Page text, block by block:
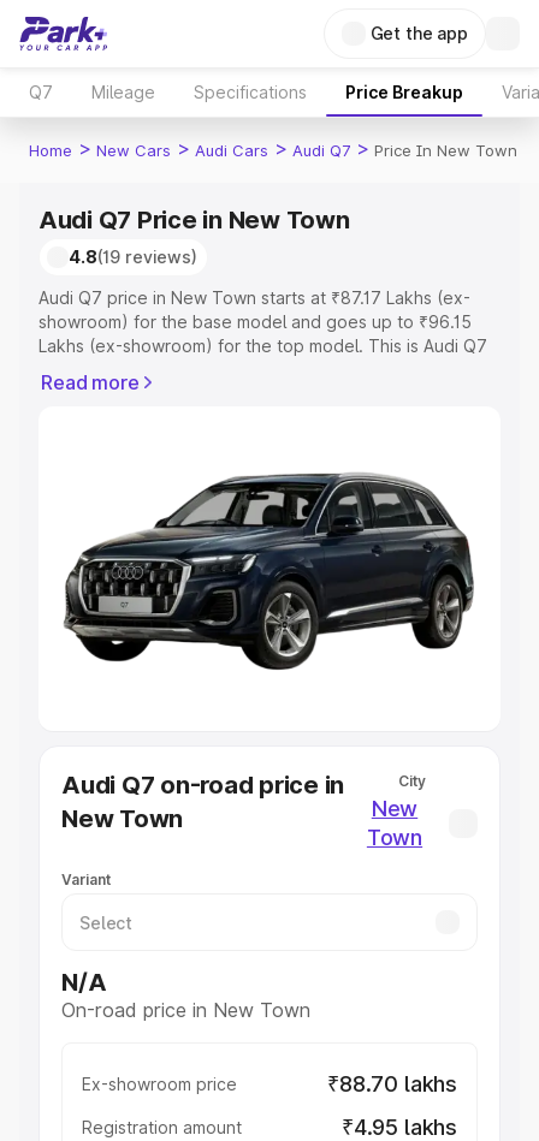
Get the app
Q7 Mileage Specifications Price Breakup
Home > New Cars > Audi Cars > Audi Q7 > Price In New Town
Audi Q7 Price in New Town
4.8(19 reviews)
Audi Q7 price in New Town starts at ₹87.17 Lakhs (ex-
showroom) for the base model and goes up to ₹96.15
Lakhs (ex-showroom) for the top model. This is Audi Q7
Registration Cost, Insurance Cost. Explore the complete
Explore Cars by Price Range
Cars Under 4 Lakhs|Cars Under 5 Lakhs|Cars Under 6
Lakhs|Cars Under 7 Lakhs |Cars Under 8 Lakhs |Cars
Under 10 Lakhs|Cars Under 20 Lakhs
Explore Cars by Seating Capacity
Best Hatchback Cars in India
Best SUV Cars in India
Best MUV Cars in India|
Read more
Audi Q7 on-road price in
New Town
City
New
Town
Variant
N/A
On-road price in New Town
Ex-showroom price ₹88.70 lakhs
Registration amount ₹4.95 lakhs